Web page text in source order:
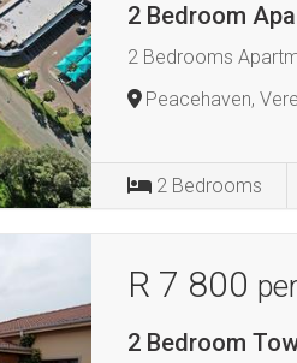
2 Bedroom
2 Bedrooms
Peacehaven,
2 Bedrooms
R 7 800
2 Bedroom